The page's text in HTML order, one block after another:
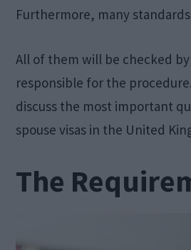
Furthermore, many
All of them will be checked
responsible for the
discuss the most important
spouse visas in the United
The